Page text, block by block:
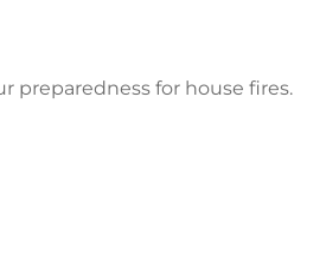
preparedness for house fires.